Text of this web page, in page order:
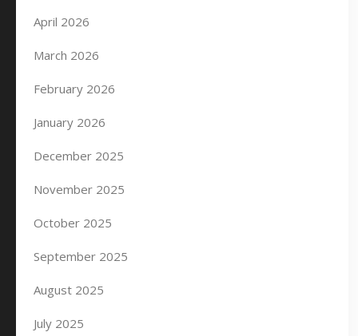
April 2026
March 2026
February 2026
January 2026
December 2025
November 2025
October 2025
September 2025
August 2025
July 2025